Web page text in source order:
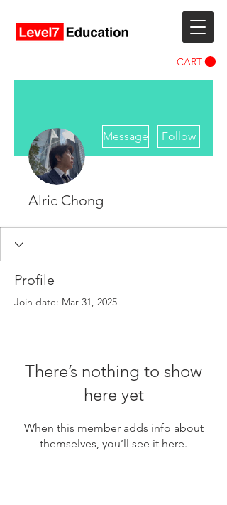
CART
Message Follow
Alric Chong
Profile
Join date: Mar 31, 2025
There’s nothing to show
here yet
When this member adds info about
themselves, you’ll see it here.